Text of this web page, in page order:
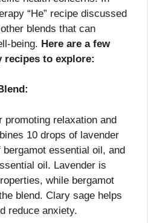
“He” recipe discussed
blends that can
being. Here are a few
recipes to explore:
relaxation and
10 drops of lavender
essential oil, and
oil. Lavender is
while bergamot
blend. Clary sage helps
reduce anxiety.